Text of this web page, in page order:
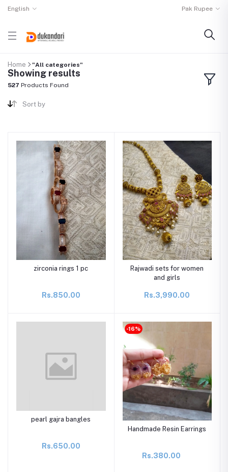
English Pak Rupee
Home "All categories"
Showing results
527 Products Found
Sort by
zirconia rings 1 pc
Rs.850.00
Rajwadi sets for women
and girls
Rs.3,990.00
pearl gajra bangles
Rs.650.00
-16%
Handmade Resin Earrings
Rs.380.00